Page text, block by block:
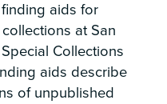
aids for
at San
Collections
aids describe
of unpublished